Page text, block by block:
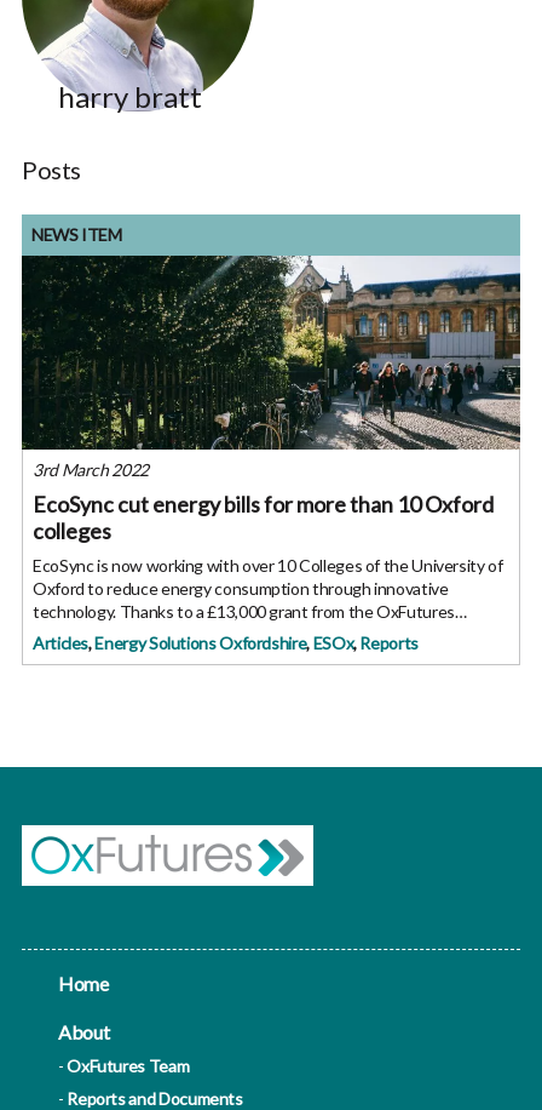
harry bratt
Posts
NEWS ITEM
3rd March 2022
EcoSync cut energy bills for more than 10 Oxford
colleges
EcoSync is now working with over 10 Colleges of the University of
Oxford to reduce energy consumption through innovative
technology. Thanks to a £13,000 grant from the OxFutures
GreenFund they have been able to progress to the next phase of
their technology
Articles,Energy Solutions Oxfordshire,ESOx,Reports
Home
About
OxFutures Team
Reports and Documents